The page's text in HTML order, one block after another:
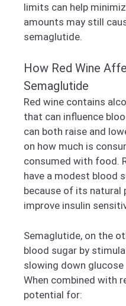
limits can help
amounts may still
semaglutide.
How Red Wine
Semaglutide
Red wine contains
that can influence
can both raise and
on how much is
consumed with food.
have a modest blood
because of its natural
improve insulin
Semaglutide, on the
blood sugar by
slowing down
When combined with
potential for: